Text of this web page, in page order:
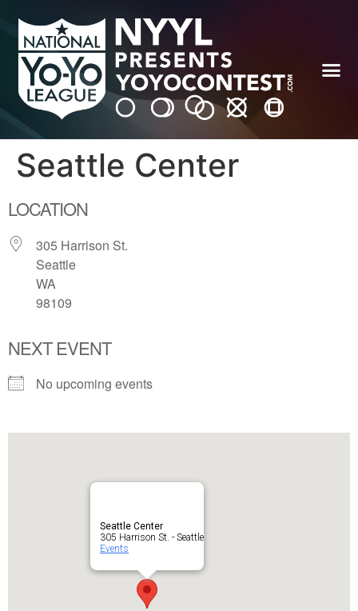
Seattle Center
LOCATION
305 Harrison St.
Seattle
WA
98109
NEXT EVENT
No upcoming events
Seattle Center
305 Harrison St. - Seattle
Events